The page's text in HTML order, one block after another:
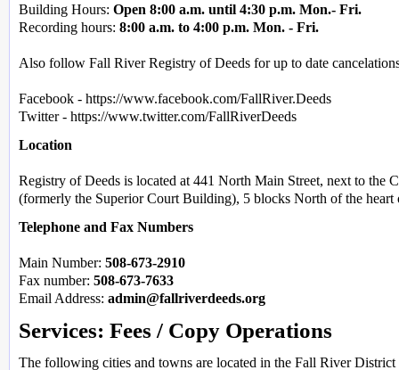
Building Hours: Open 8:00 a.m. until 4:30 p.m. Mon.- Fri.
Recording hours: 8:00 a.m. to 4:00 p.m. Mon. - Fri.
Also follow Fall River Registry of Deeds for up to date
Facebook - https://www.facebook.com/FallRiver.Deeds
Twitter - https://www.twitter.com/FallRiverDeeds
Location
Registry of Deeds is located at 441 North Main Street, next to the
(formerly the Superior Court Building), 5 blocks North of the
Telephone and Fax Numbers
Main Number: 508-673-2910
Fax number: 508-673-7633
Email Address: admin@fallriverdeeds.org
Services: Fees / Copy Operations
The following cities and towns are located in the Fall River